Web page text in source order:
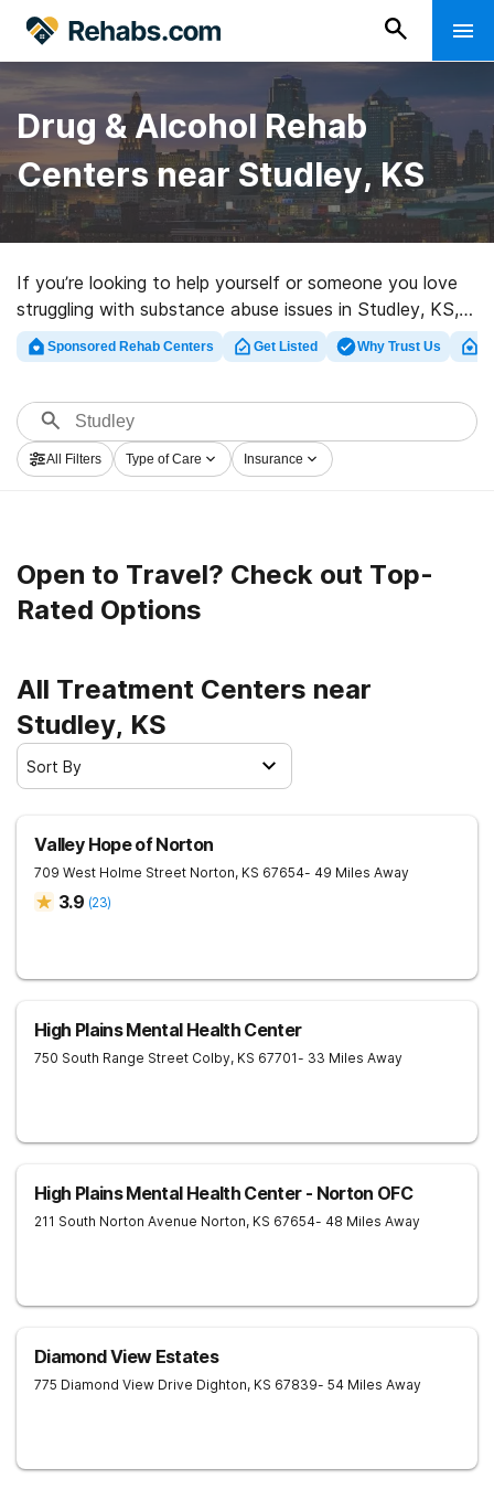
Drug & Alcohol Rehab
Centers near Studley, KS
If you’re looking to help yourself or someone you love
struggling with substance abuse issues in Studley, KS,
Rehabs.com offers large Internet database of private
centers, as well as a wealth of other alternatives. We
centers for a variety of addictions. Search for an
excellent rehab center in Studley now, and take the
first step on the path to clean and sober living.
Sponsored Rehab Centers Get Listed Why Trust Us
All Filters Type of Care Insurance
Open to Travel? Check out Top-
Rated Options
All Treatment Centers near
Studley, KS
Sort By
Valley Hope of Norton
709 West Holme Street Norton, KS 67654- 49 Miles Away
3.9 (23)
High Plains Mental Health Center
750 South Range Street Colby, KS 67701- 33 Miles Away
High Plains Mental Health Center - Norton OFC
211 South Norton Avenue Norton, KS 67654- 48 Miles Away
Diamond View Estates
775 Diamond View Drive Dighton, KS 67839- 54 Miles Away